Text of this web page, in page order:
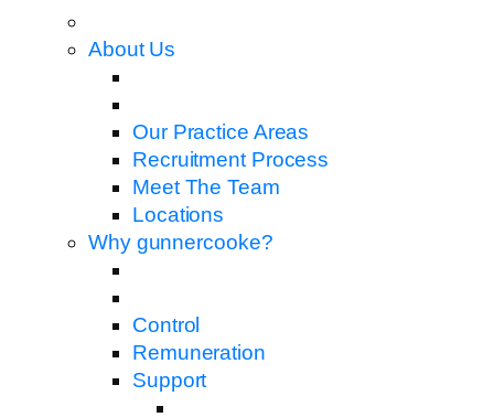
About Us
Our Practice Areas
Recruitment Process
Meet The Team
Locations
Why gunnercooke?
Control
Remuneration
Support